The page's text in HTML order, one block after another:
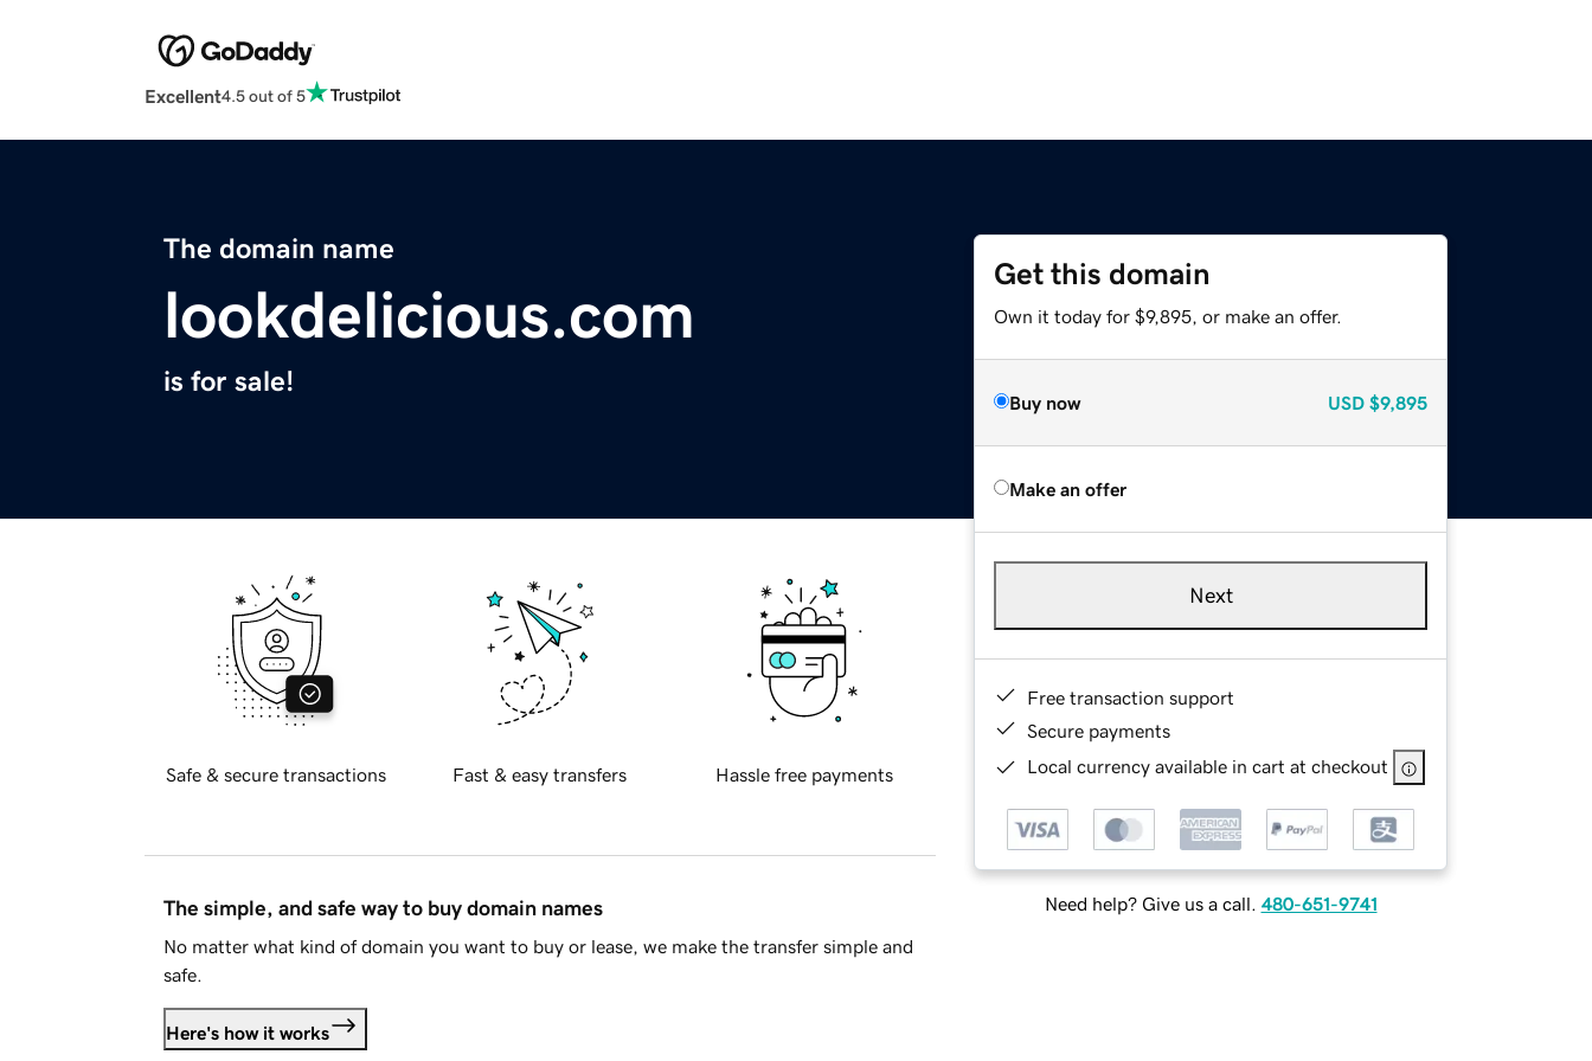
Excellent4.5 out of 5
The domain name
lookdelicious.com
is for sale!
Get this domain
Own it today for $9,895, or make an offer.
Buy now USD $9,895
Make an offer
Next
Free transaction support
Secure payments
Local currency available in cart at checkout
Need help? Give us a call. 480-651-9741
Safe & secure transactions Fast & easy transfers Hassle free payments
The simple, and safe way to buy domain names
No matter what kind of domain you want to buy or lease, we make the transfer simple and
safe.
Here's how it works